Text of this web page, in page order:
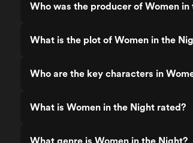
Who was the producer of Women in
What is the plot of Women in the
Who are the key characters in
What is Women in the Night rated?